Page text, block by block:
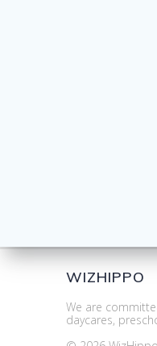
WIZHIPPO
We are
daycares,